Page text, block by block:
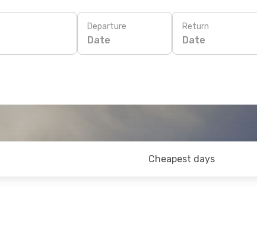
Departure
Date
Return
Date
Cheapest days